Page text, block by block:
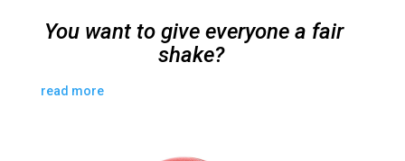
You want to give everyone a fair
shake?
read more